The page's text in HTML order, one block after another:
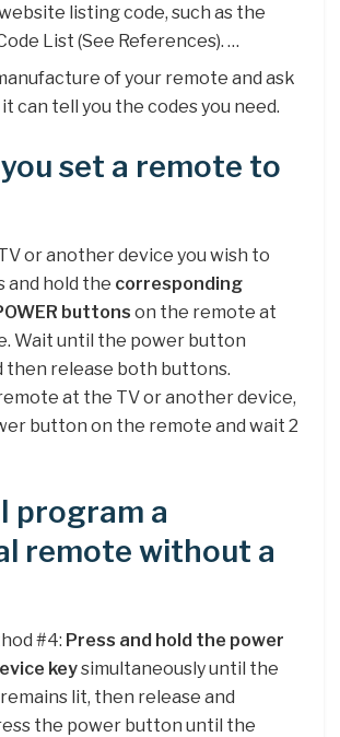
listing code, such as the
List (See References). …
of your remote and ask
can tell you the codes you need.
set a remote to
or another device you wish to
and hold the corresponding
buttons on the remote at
Wait until the power button
then release both buttons.
at the TV or another device,
button on the remote and wait 2
program a
remote without a
#4: Press and hold the power
keysimultaneously until the
lit, then release and
the power button until the